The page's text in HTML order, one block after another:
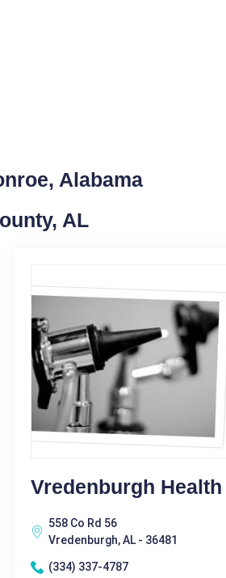
Alabama
AL
Vredenburgh
558 Co Rd 56
Vredenburgh, AL - 36481
(334) 337-4787